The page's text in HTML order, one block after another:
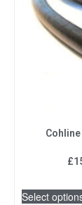
£
Select